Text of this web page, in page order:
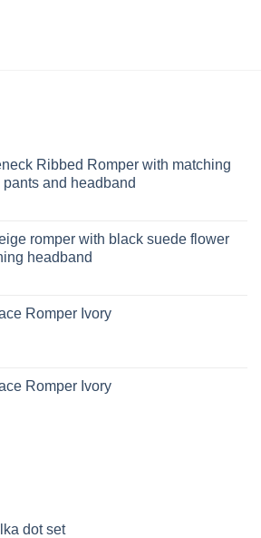
Ribbed Romper with matching
and headband
romper with black suede flower
headband
Romper Ivory
Romper Ivory
dot set